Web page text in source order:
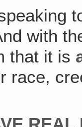
with
that it is
race,